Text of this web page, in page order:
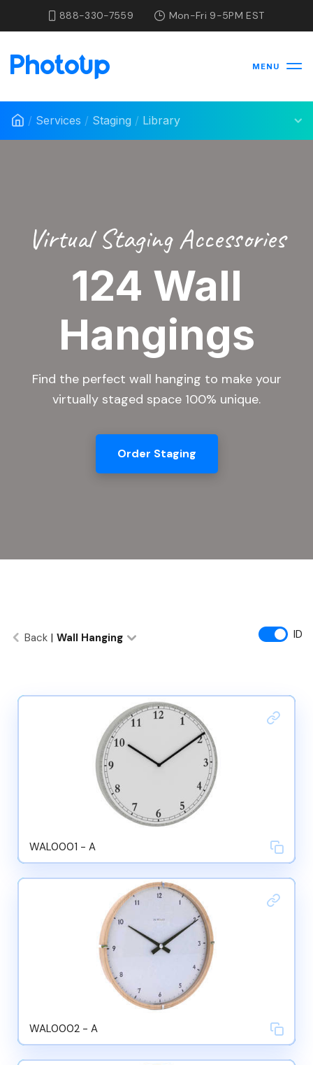
888-330-7559 Mon-Fri 9-5PM EST
MENU
/ Services / Staging / Library
Virtual Staging Accessories
124 Wall
Hangings
Find the perfect wall hanging to make your
virtually staged space 100% unique.
Order Staging
Back | Wall Hanging ID
WAL0001 - A
WAL0002 - A